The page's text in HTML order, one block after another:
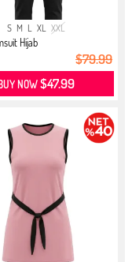
S M L XL XXL
Hijab
$79.99
BUY NOW$47.99